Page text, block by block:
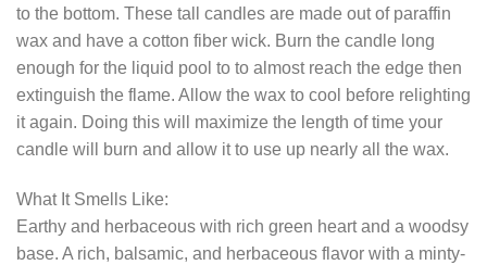
to the bottom. These tall candles are made out of paraffin
wax and have a cotton fiber wick. Burn the candle long
enough for the liquid pool to to almost reach the edge then
extinguish the flame. Allow the wax to cool before relighting
it again. Doing this will maximize the length of time your
candle will burn and allow it to use up nearly all the wax.
What It Smells Like:
Earthy and herbaceous with rich green heart and a woodsy
base. A rich, balsamic, and herbaceous flavor with a minty-